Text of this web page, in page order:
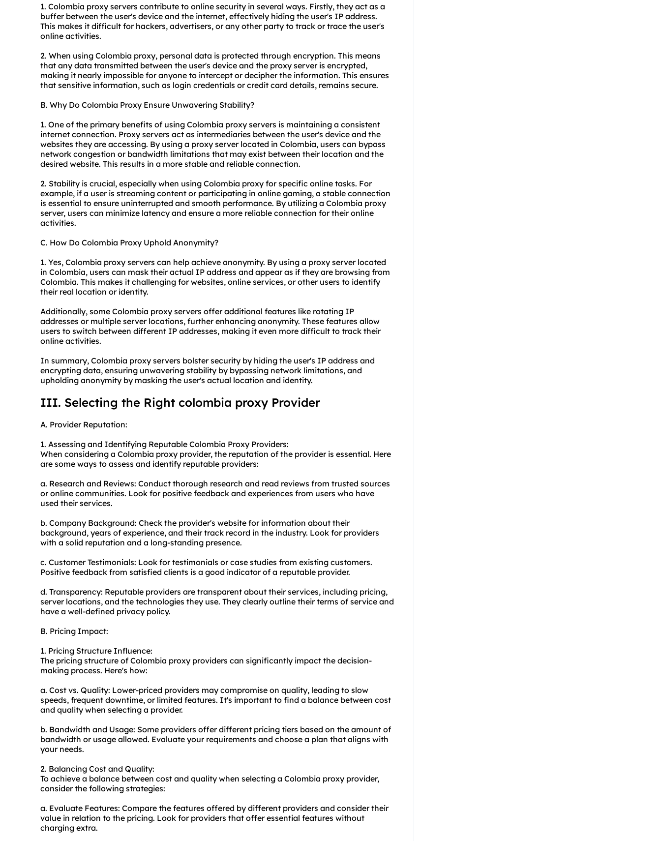
1. Colombia proxy servers contribute to online security in several ways. Firstly, they act as a
buffer between the user's device and the internet, effectively hiding the user's IP address.
This makes it difficult for hackers, advertisers, or any other party to track or trace the user's
online activities.
2. When using Colombia proxy, personal data is protected through encryption. This means
that any data transmitted between the user's device and the proxy server is encrypted,
making it nearly impossible for anyone to intercept or decipher the information. This ensures
that sensitive information, such as login credentials or credit card details, remains secure.
B. Why Do Colombia Proxy Ensure Unwavering Stability?
1. One of the primary benefits of using Colombia proxy servers is maintaining a consistent
internet connection. Proxy servers act as intermediaries between the user's device and the
websites they are accessing. By using a proxy server located in Colombia, users can bypass
network congestion or bandwidth limitations that may exist between their location and the
desired website. This results in a more stable and reliable connection.
2. Stability is crucial, especially when using Colombia proxy for specific online tasks. For
example, if a user is streaming content or participating in online gaming, a stable connection
is essential to ensure uninterrupted and smooth performance. By utilizing a Colombia proxy
server, users can minimize latency and ensure a more reliable connection for their online
activities.
C. How Do Colombia Proxy Uphold Anonymity?
1. Yes, Colombia proxy servers can help achieve anonymity. By using a proxy server located
in Colombia, users can mask their actual IP address and appear as if they are browsing from
Colombia. This makes it challenging for websites, online services, or other users to identify
their real location or identity.
Additionally, some Colombia proxy servers offer additional features like rotating IP
addresses or multiple server locations, further enhancing anonymity. These features allow
users to switch between different IP addresses, making it even more difficult to track their
online activities.
In summary, Colombia proxy servers bolster security by hiding the user's IP address and
encrypting data, ensuring unwavering stability by bypassing network limitations, and
upholding anonymity by masking the user's actual location and identity.
III. Selecting the Right colombia proxy Provider
A. Provider Reputation:
1. Assessing and Identifying Reputable Colombia Proxy Providers:
When considering a Colombia proxy provider, the reputation of the provider is essential. Here
are some ways to assess and identify reputable providers:
a. Research and Reviews: Conduct thorough research and read reviews from trusted sources
or online communities. Look for positive feedback and experiences from users who have
used their services.
b. Company Background: Check the provider's website for information about their
background, years of experience, and their track record in the industry. Look for providers
with a solid reputation and a long-standing presence.
c. Customer Testimonials: Look for testimonials or case studies from existing customers.
Positive feedback from satisfied clients is a good indicator of a reputable provider.
d. Transparency: Reputable providers are transparent about their services, including pricing,
server locations, and the technologies they use. They clearly outline their terms of service and
have a well-defined privacy policy.
B. Pricing Impact:
1. Pricing Structure Influence:
The pricing structure of Colombia proxy providers can significantly impact the decision-
making process. Here's how:
a. Cost vs. Quality: Lower-priced providers may compromise on quality, leading to slow
speeds, frequent downtime, or limited features. It's important to find a balance between cost
and quality when selecting a provider.
b. Bandwidth and Usage: Some providers offer different pricing tiers based on the amount of
bandwidth or usage allowed. Evaluate your requirements and choose a plan that aligns with
your needs.
2. Balancing Cost and Quality:
To achieve a balance between cost and quality when selecting a Colombia proxy provider,
consider the following strategies:
a. Evaluate Features: Compare the features offered by different providers and consider their
value in relation to the pricing. Look for providers that offer essential features without
charging extra.